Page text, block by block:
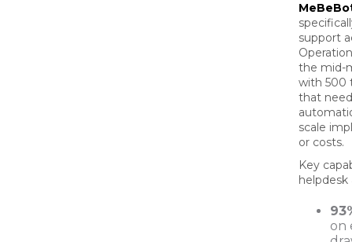
support
the mid-
with 500
that
scale
or costs.
Key
on